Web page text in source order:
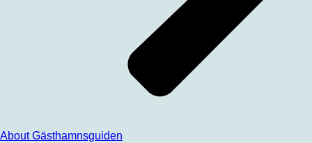
About Gästhamnsguiden